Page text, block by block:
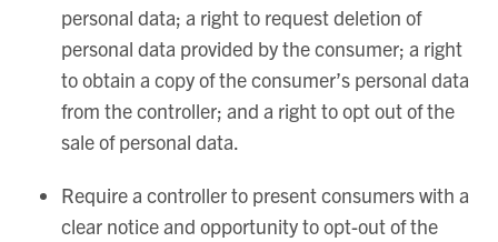
personal data; a right to request deletion of
personal data provided by the consumer; a right
to obtain a copy of the consumer’s personal data
from the controller; and a right to opt out of the
sale of personal data.
Require a controller to present consumers with a
clear notice and opportunity to opt-out of the